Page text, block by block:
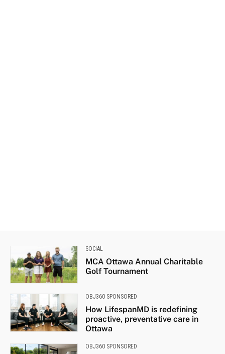
SOCIAL
MCA Ottawa Annual Charitable
Golf Tournament
OBJ360 SPONSORED
How LifespanMD is redefining
proactive, preventative care in
Ottawa
OBJ360 SPONSORED